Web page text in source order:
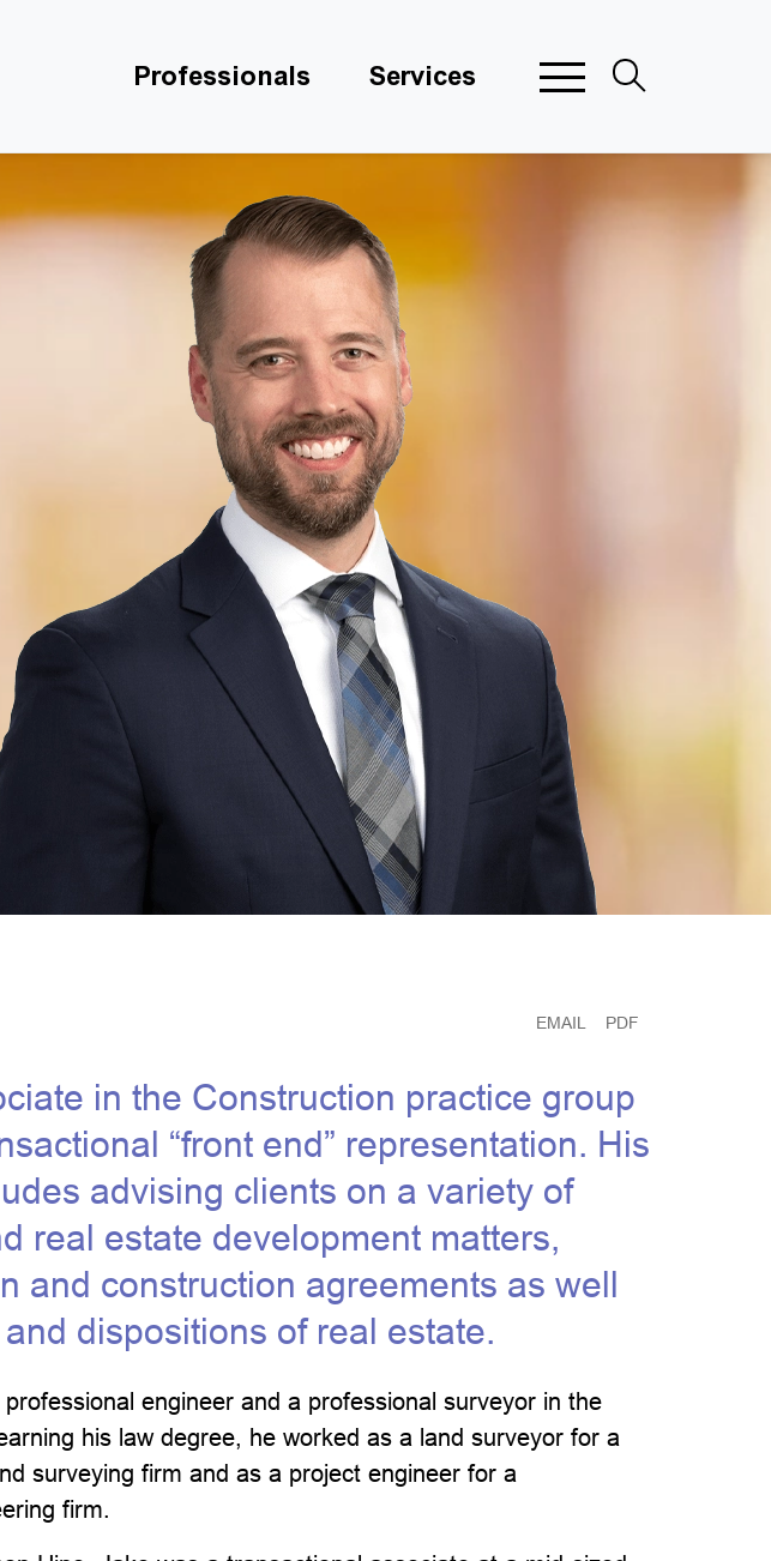
Professionals Services
EMAIL PDF
in the Construction practice group
“front end” representation. His
advising clients on a variety of
real estate development matters,
and construction agreements as well
dispositions of real estate.
engineer and a professional surveyor in the
his law degree, he worked as a land surveyor for a
surveying firm and as a project engineer for a
firm.